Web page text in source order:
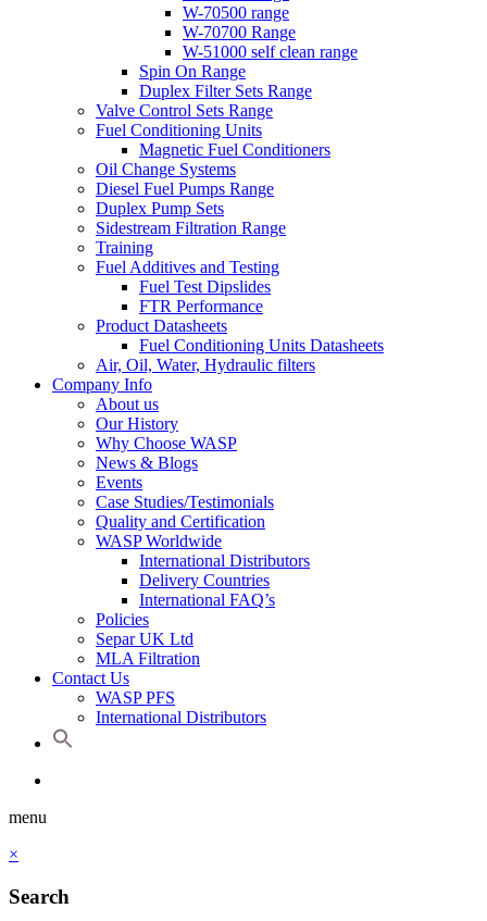
W-70500 range
W-70700 Range
W-51000 self clean range
Spin On Range
Duplex Filter Sets Range
Valve Control Sets Range
Fuel Conditioning Units
Magnetic Fuel Conditioners
Oil Change Systems
Diesel Fuel Pumps Range
Duplex Pump Sets
Sidestream Filtration Range
Training
Fuel Additives and Testing
Fuel Test Dipslides
FTR Performance
Product Datasheets
Fuel Conditioning Units Datasheets
Air, Oil, Water, Hydraulic filters
Company Info
About us
Our History
Why Choose WASP
News & Blogs
Events
Case Studies/Testimonials
Quality and Certification
WASP Worldwide
International Distributors
Delivery Countries
International FAQ’s
Policies
Separ UK Ltd
MLA Filtration
Contact Us
WASP PFS
International Distributors
menu
×
Search